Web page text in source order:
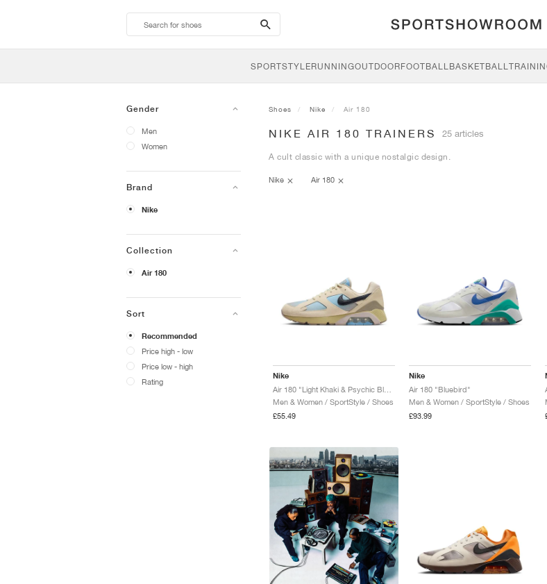
search-
btn
SPORTSTYLERUNNINGOUTDOORFOOTBALLBASKETBALL
Gender
Men
Women
Brand
Nike
Collection
Air 180
Sort
Recommended
Price high - low
Price low - high
Rating
Shoes Nike Air 180
NIKE AIR 180 TRAINERS 25 articles
A cult classic with a unique nostalgic design.
Nike Air 180
Nike
Men & Women / SportStyle / Shoes
£55.49
Nike
Air 180 "Bluebird"
Men & Women / SportStyle / Shoes
£93.99